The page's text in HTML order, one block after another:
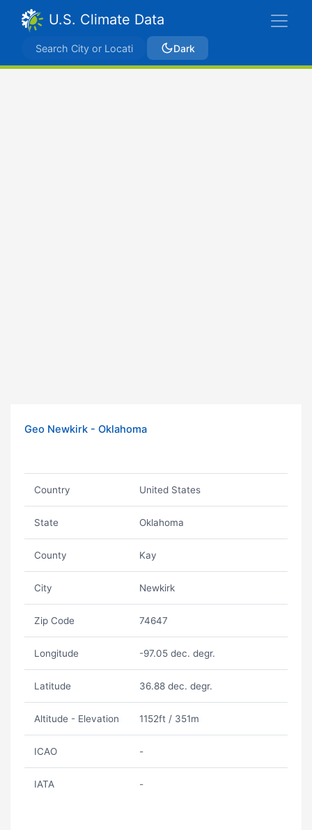
U.S. Climate Data
Dark
Geo Newkirk - Oklahoma
Country United States
State Oklahoma
County Kay
City Newkirk
Zip Code 74647
Longitude -97.05 dec. degr.
Latitude 36.88 dec. degr.
Altitude - Elevation 1152ft / 351m
ICAO -
IATA -